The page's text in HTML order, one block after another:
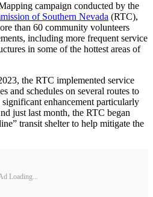
campaign conducted by the
of Southern Nevada (RTC),
than 60 community volunteers
including more frequent service
in some of the hottest areas of
the RTC implemented service
and schedules on several routes to
significant enhancement particularly
just last month, the RTC began
transit shelter to help mitigate the
Loading...